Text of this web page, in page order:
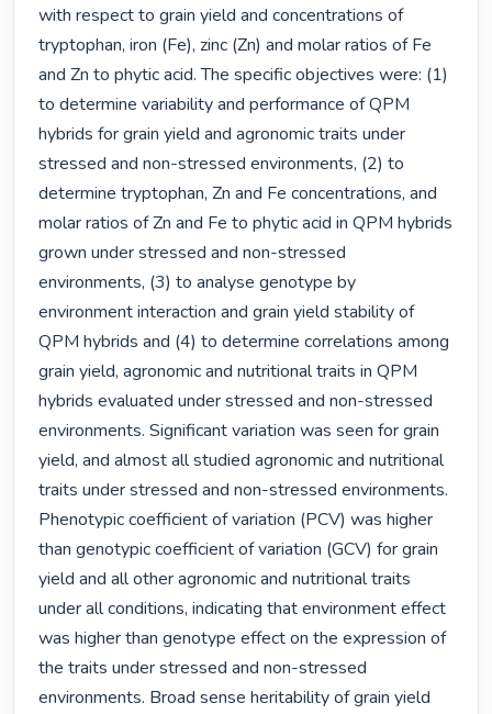
with respect to grain yield and concentrations of
tryptophan, iron (Fe), zinc (Zn) and molar ratios of Fe
and Zn to phytic acid. The specific objectives were: (1)
to determine variability and performance of QPM
hybrids for grain yield and agronomic traits under
stressed and non-stressed environments, (2) to
determine tryptophan, Zn and Fe concentrations, and
molar ratios of Zn and Fe to phytic acid in QPM hybrids
grown under stressed and non-stressed
environments, (3) to analyse genotype by
environment interaction and grain yield stability of
QPM hybrids and (4) to determine correlations among
grain yield, agronomic and nutritional traits in QPM
hybrids evaluated under stressed and non-stressed
environments. Significant variation was seen for grain
yield, and almost all studied agronomic and nutritional
traits under stressed and non-stressed environments.
Phenotypic coefficient of variation (PCV) was higher
than genotypic coefficient of variation (GCV) for grain
yield and all other agronomic and nutritional traits
under all conditions, indicating that environment effect
was higher than genotype effect on the expression of
the traits under stressed and non-stressed
environments. Broad sense heritability of grain yield